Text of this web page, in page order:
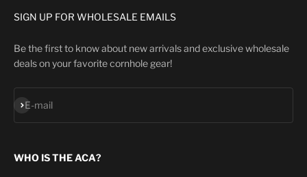
SIGN UP FOR WHOLESALE EMAILS
Be the first to know about new arrivals and exclusive wholesale
deals on your favorite cornhole gear!
E-mail
Subscribe
WHO IS THE ACA?